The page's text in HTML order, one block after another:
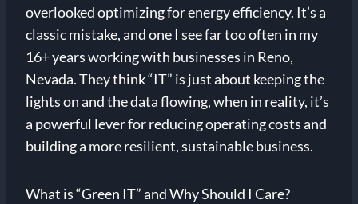
overlooked optimizing for energy efficiency. It’s a
classic mistake, and one I see far too often in my
16+ years working with businesses in Reno,
Nevada. They think “IT” is just about keeping the
lights on and the data flowing, when in reality, it’s
a powerful lever for reducing operating costs and
building a more resilient, sustainable business.
What is “Green IT” and Why Should I Care?